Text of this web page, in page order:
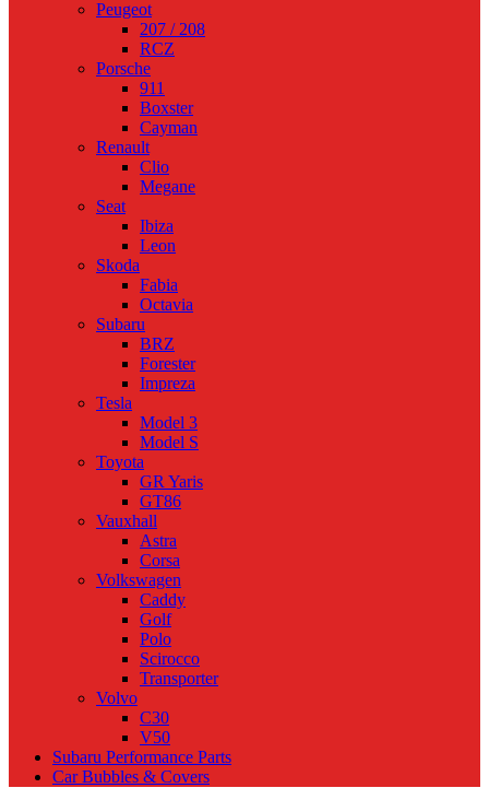
Peugeot
207 / 208
RCZ
Porsche
911
Boxster
Cayman
Renault
Clio
Megane
Seat
Ibiza
Leon
Skoda
Fabia
Octavia
Subaru
BRZ
Forester
Impreza
Tesla
Model 3
Model S
Toyota
GR Yaris
GT86
Vauxhall
Astra
Corsa
Volkswagen
Caddy
Golf
Polo
Scirocco
Transporter
Volvo
C30
V50
Subaru Performance Parts
Car Bubbles & Covers